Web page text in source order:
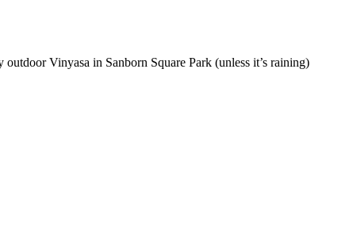
Vinyasa in Sanborn Square Park (unless it’s raining)